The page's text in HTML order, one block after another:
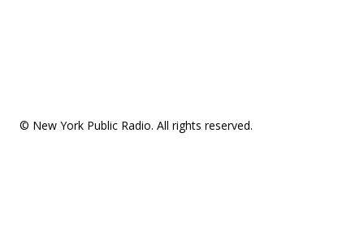
© New York Public Radio. All rights reserved.